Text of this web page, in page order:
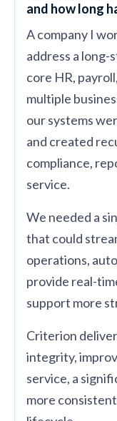
and how long
A company I
address a long-
core HR,
multiple
our systems
and created
compliance,
service.
We needed a
that could
operations,
provide real-
support more
Criterion
integrity,
service, a
more